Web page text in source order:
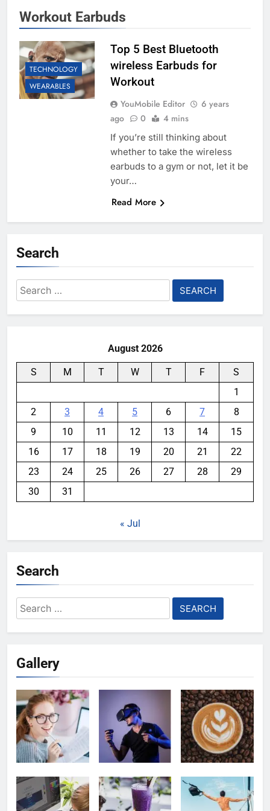
Workout Earbuds
TECHNOLOGY
WEARABLES
Top 5 Best Bluetooth
wireless Earbuds for
Workout
YouMobile Editor
6 years
ago
0 4 mins
If you’re still thinking about
whether to take the wireless
earbuds to a gym or not, let it be
your…
Read More
Search
Search
for:
August 2026
S M T W T F
S
1
2
3 4 5 6 7
8
9
10 11 12 13 14
15
16
17 18 19 20 21
22
23
24 25 26 27 28
29
30
31
« Jul
Search
Search
for:
Gallery